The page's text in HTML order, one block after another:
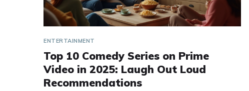
ENTERTAINMENT
Top 10 Comedy Series on Prime
Video in 2025: Laugh Out Loud
Recommendations